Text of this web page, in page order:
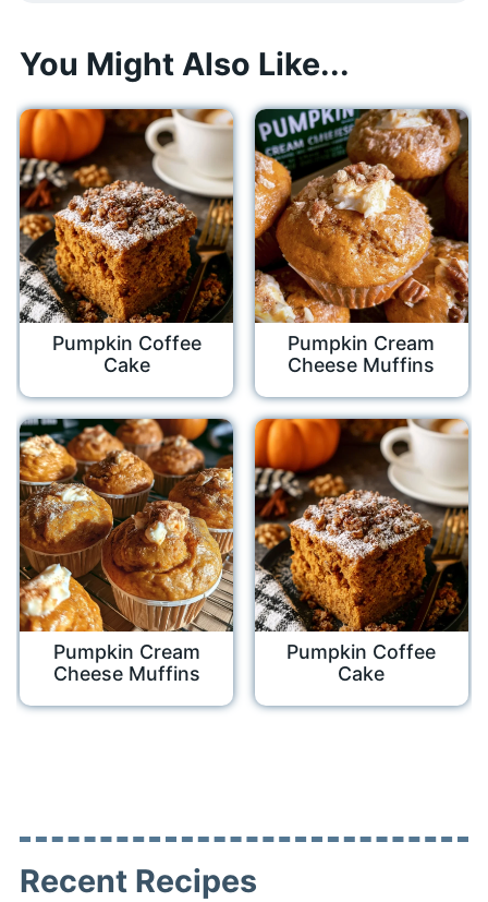
You Might Also Like...
Pumpkin Coffee
Cake
Pumpkin Cream
Cheese Muffins
Pumpkin Cream
Cheese Muffins
Pumpkin Coffee
Cake
Recent Recipes